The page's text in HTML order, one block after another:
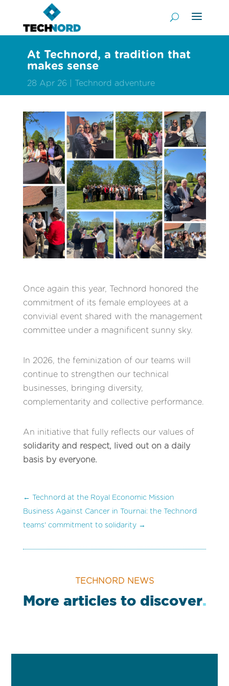
At Technord, a tradition that
makes sense
28 Apr 26 Technord adventure
Once again this year, Technord honored the
commitment of its female employees at a
convivial event shared with the management
committee under a magnificent sunny sky.
In 2026, the feminization of our teams will
continue to strengthen our technical
businesses, bringing diversity,
complementarity and collective performance.
An initiative that fully reflects our values of
solidarity and respect, lived out on a daily
basis by everyone.
← Technord at the Royal Economic Mission
Business Against Cancer in Tournai: the Technord
teams' commitment to solidarity→
TECHNORD NEWS
More articles to discover.